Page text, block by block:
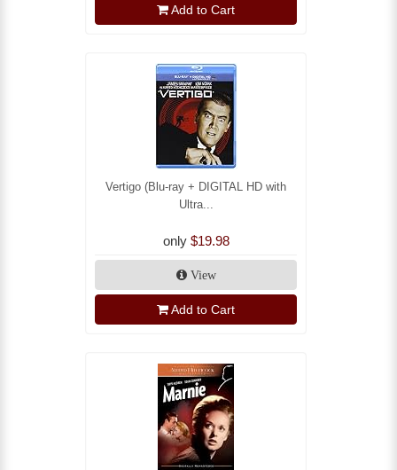
Add to Cart
Vertigo (Blu-ray + DIGITAL HD with
Ultra...
only $19.98
View
Add to Cart